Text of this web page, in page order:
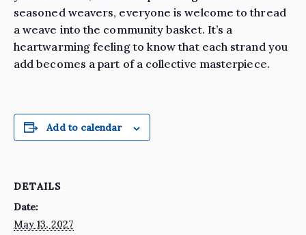
seasoned weavers, everyone is welcome to thread
a weave into the community basket. It’s a
heartwarming feeling to know that each strand you
add becomes a part of a collective masterpiece.
Add to calendar
DETAILS
Date:
May 13, 2027